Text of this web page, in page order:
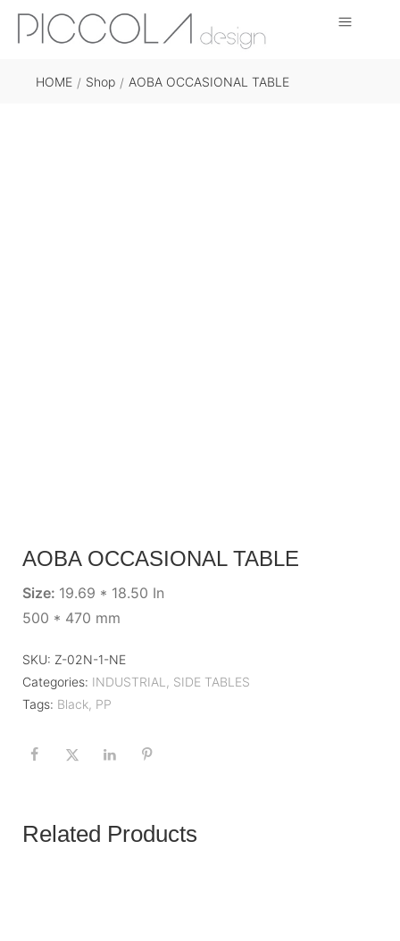
HOME / Shop / AOBA OCCASIONAL TABLE
AOBA OCCASIONAL TABLE
Size: 19.69 * 18.50 In
500 * 470 mm
SKU: Z-02N-1-NE
Categories: INDUSTRIAL , SIDE TABLES
Tags: Black, PP
Related Products